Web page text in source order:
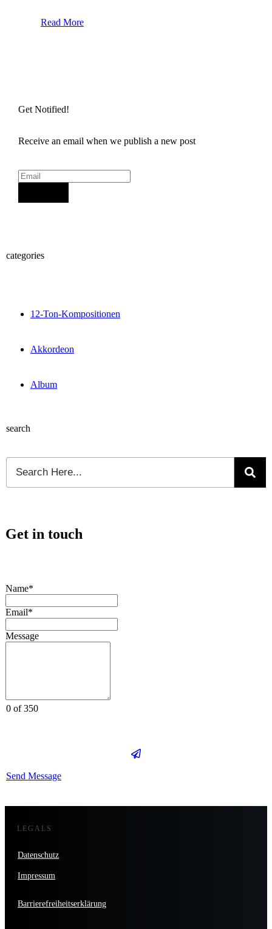
Read More
Get Notified!
Receive an email when we publish a new post
categories
12-Ton-Kompositionen
Akkordeon
Album
search
Get in touch
Name*
Email*
Message
0 of 350
Send Message
LEGALS
Datenschutz
Impressum
Barrierefreiheitserklärung